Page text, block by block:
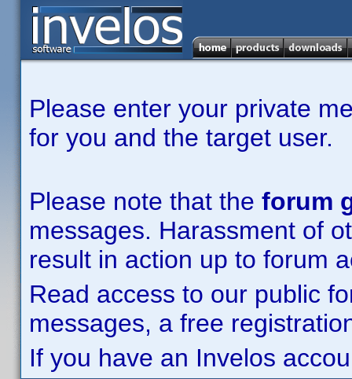
Please enter your private
for you and the target user.
Please note that the forum
messages. Harassment of
result in action up to forum
Read access to our public
messages, a free
If you have an Invelos